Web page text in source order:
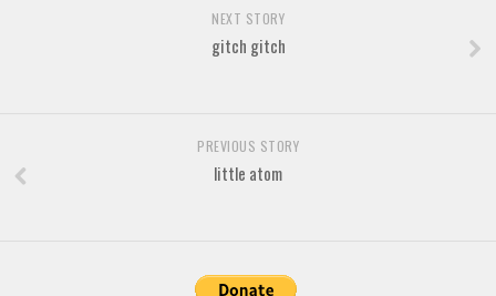
NEXT STORY
gitch gitch
PREVIOUS STORY
little atom